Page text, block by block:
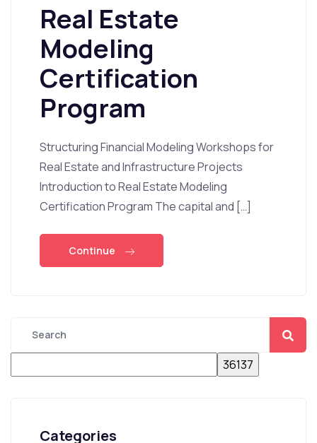
Real Estate
Modeling
Certification
Program
Structuring Financial Modeling Workshops for
Real Estate and Infrastructure Projects
Introduction to Real Estate Modeling
Certification Program The capital and […]
Continue
Categories